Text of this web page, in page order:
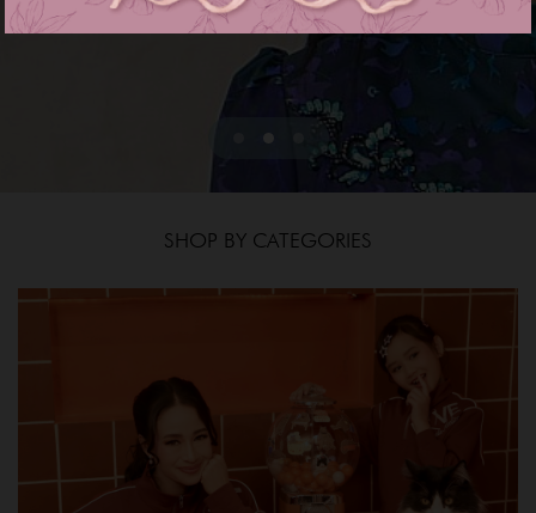
SHOP BY CATEGORIES